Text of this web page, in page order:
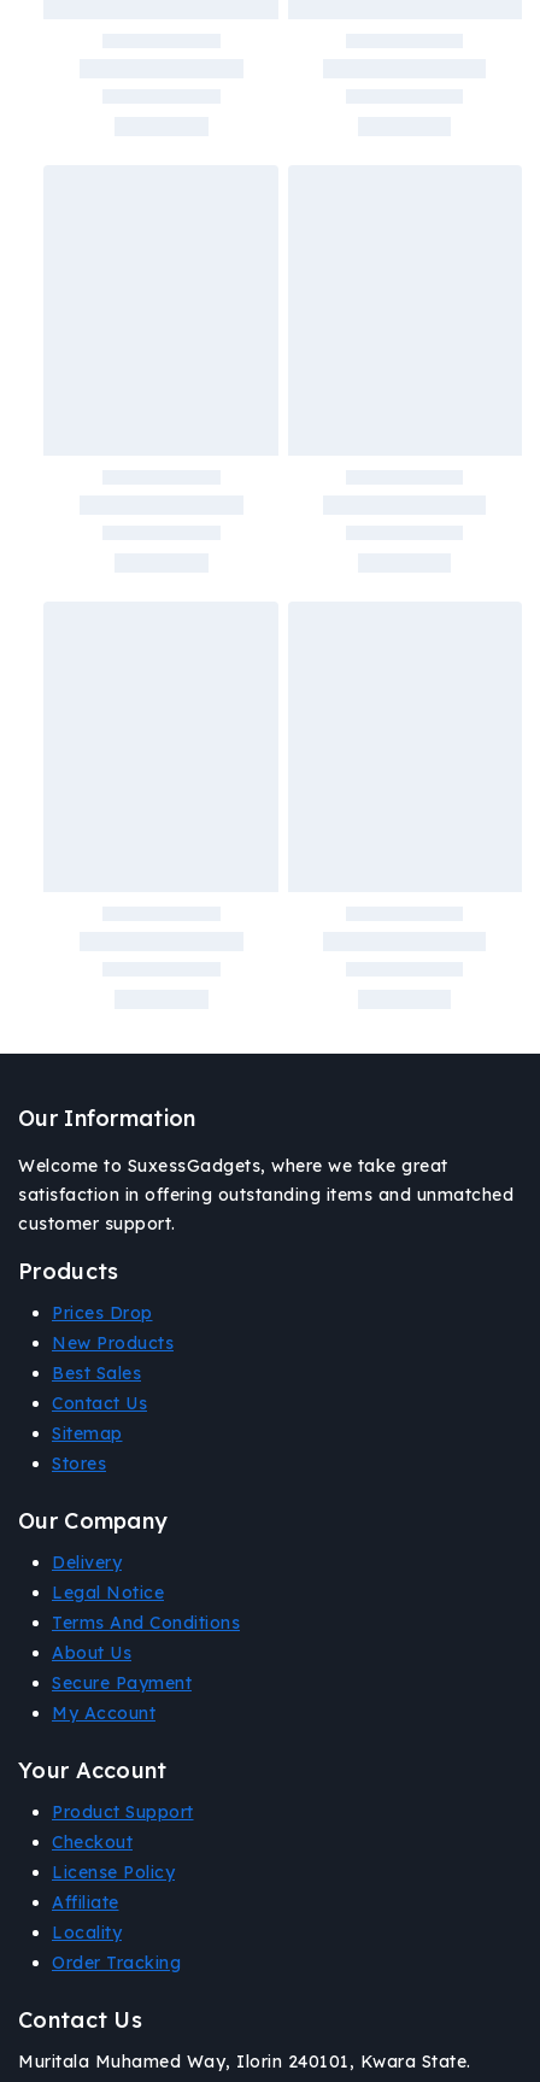
Our Information
Welcome to SuxessGadgets, where we take great
satisfaction in offering outstanding items and unmatched
customer support.
Products
Prices Drop
New Products
Best Sales
Contact Us
Sitemap
Stores
Our Company
Delivery
Legal Notice
Terms And Conditions
About Us
Secure Payment
My Account
Your Account
Product Support
Checkout
License Policy
Affiliate
Locality
Order Tracking
Contact Us
Muritala Muhamed Way, Ilorin 240101, Kwara State.